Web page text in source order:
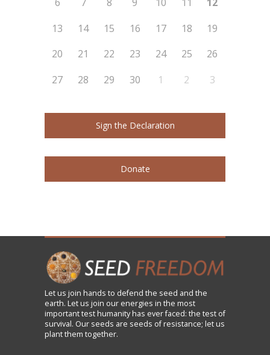
13
14 15 16 17 18
19
20
21 22 23 24 25
26
27
28 29 30 1 2 3
Sign the Declaration
Donate
Let us join hands to defend the seed and the
earth. Let us join our energies in the most
important test humanity has ever faced: the test of
survival. Our seeds are seeds of resistance; let us
plant them together.